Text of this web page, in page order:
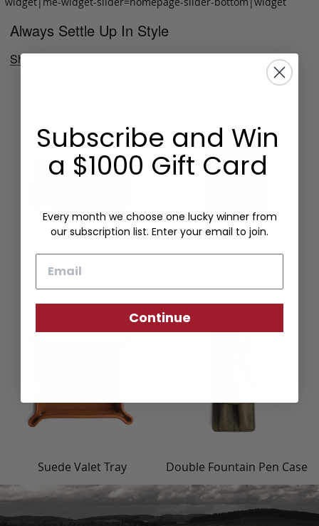
Always Settle Up In Style
Shop Now
Folding Card Case
Suede Valet Tray Double Fountain Pen Case
Subscribe and Win
a $1000 Gift Card
Every month we choose one lucky winner from
our subscription list. Enter your email to join.
Continue